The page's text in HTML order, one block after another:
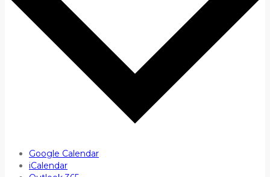
Google Calendar
iCalendar